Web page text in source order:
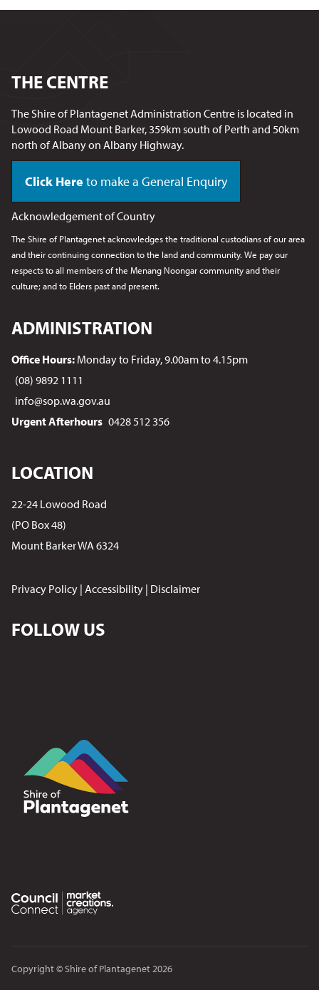
THE CENTRE
The Shire of Plantagenet Administration Centre is located in
Lowood Road Mount Barker, 359km south of Perth and 50km
north of Albany on Albany Highway.
Click Here to make a General Enquiry
Acknowledgement of Country
The Shire of Plantagenet acknowledges the traditional custodians of our area
and their continuing connection to the land and community. We pay our
respects to all members of the Menang Noongarcommunity and their
culture; and to Elders past and present.
ADMINISTRATION
Office Hours: Monday to Friday, 9.00am to 4.15pm
(08) 9892 1111
info@sop.wa.gov.au
Urgent Afterhours 0428 512 356
LOCATION
22-24 Lowood Road
(PO Box 48)
Mount Barker WA 6324
Privacy Policy | Accessibility | Disclaimer
FOLLOW US
Copyright © Shire of Plantagenet 2026